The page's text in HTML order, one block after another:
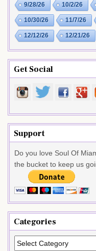
9/28/26 10/2/26
10/30/26 11/7/26
12/12/26 12/21/26
Get Social
Support
Do you love Soul Of
the bucket to keep us
Categories
Categories